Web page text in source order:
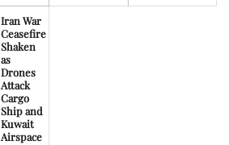
Iran War
Ceasefire
Shaken
as
Drones
Attack
Cargo
Ship and
Kuwait
Airspace